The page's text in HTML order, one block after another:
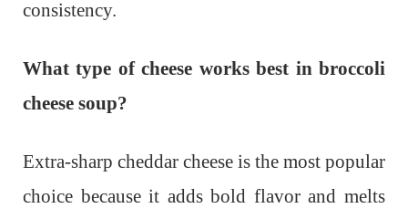
consistency.
What type of cheese works best in broccoli
cheese soup?
Extra-sharp cheddar cheese is the most popular
choice because it adds bold flavor and melts